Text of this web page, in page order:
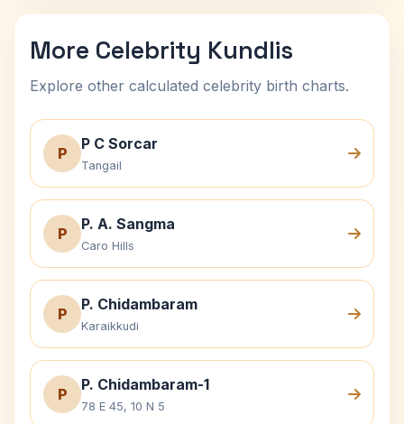
More Celebrity Kundlis
Explore other calculated celebrity birth charts.
P
P C Sorcar
Tangail
P
P. A. Sangma
Caro Hills
P
P. Chidambaram
Karaikkudi
P
P. Chidambaram-1
78 E 45, 10 N 5